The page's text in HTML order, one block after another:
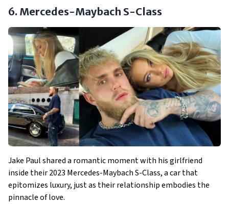
6. Mercedes-Maybach S-Class
Jake Paul shared a romantic moment with his girlfriend
inside their 2023 Mercedes-Maybach S-Class, a car that
epitomizes luxury, just as their relationship embodies the
pinnacle of love.